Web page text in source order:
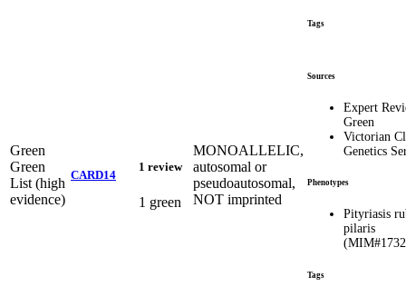
Tags
Green
Green
List (high
evidence)
CARD14
1 review
1 green
MONOALLELIC,
autosomal or
pseudoautosomal,
NOT imprinted
Sources
Expert
Green
Victorian
Genetics
Phenotypes
Pityriasis
pilaris
Tags